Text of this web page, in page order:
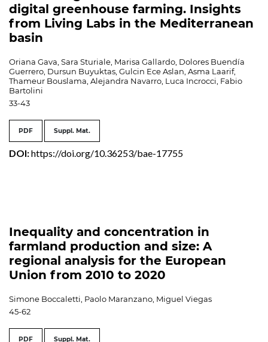
digital greenhouse farming. Insights
from Living Labs in the Mediterranean
basin
Oriana Gava, Sara Sturiale, Marisa Gallardo, Dolores Buendía
Guerrero, Dursun Buyuktas, Gulcin Ece Aslan, Asma Laarif,
Thameur Bouslama, Alejandra Navarro, Luca Incrocci, Fabio
Bartolini
33-43
PDF Suppl. Mat.
DOI:https://doi.org/10.36253/bae-17755
Inequality and concentration in
farmland production and size: A
regional analysis for the European
Union from 2010 to 2020
Simone Boccaletti, Paolo Maranzano, Miguel Viegas
45-62
PDF Suppl. Mat.